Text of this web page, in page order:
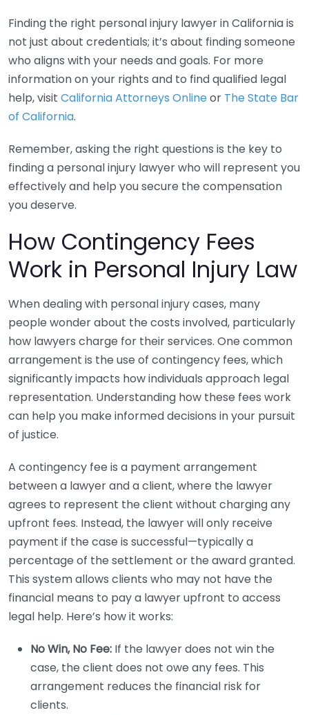
Finding the right personal injury lawyer in California is
not just about credentials; it’s about finding someone
who aligns with your needs and goals. For more
information on your rights and to find qualified legal
help, visit California Attorneys Onlineor The State Bar
of California.
Remember, asking the right questions is the key to
finding a personal injury lawyer who will represent you
effectively and help you secure the compensation
you deserve.
How Contingency Fees
Work in Personal Injury Law
When dealing with personal injury cases, many
people wonder about the costs involved, particularly
how lawyers charge for their services. One common
arrangement is the use of contingency fees, which
significantly impacts how individuals approach legal
representation. Understanding how these fees work
can help you make informed decisions in your pursuit
of justice.
A contingency fee is a payment arrangement
between a lawyer and a client, where the lawyer
agrees to represent the client without charging any
upfront fees. Instead, the lawyer will only receive
payment if the case is successful—typically a
percentage of the settlement or the award granted.
This system allows clients who may not have the
financial means to pay a lawyer upfront to access
legal help. Here’s how it works:
No Win, No Fee: If the lawyer does not win the
case, the client does not owe any fees. This
arrangement reduces the financial risk for
clients.